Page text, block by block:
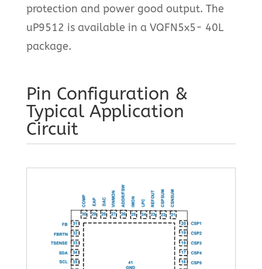
protection and power good output. The
uP9512 is available in a VQFN5x5- 40L
package.
Pin Configuration &
Typical Application
Circuit